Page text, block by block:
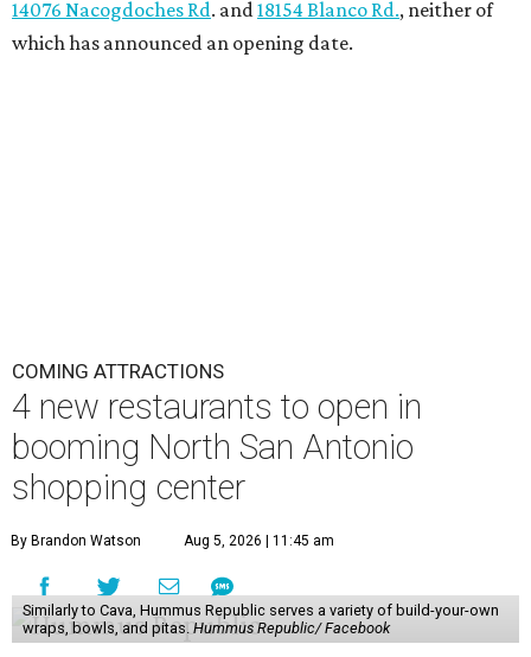
14076 Nacogdoches Rd. and18154 Blanco Rd., neither of
which has announced an opening date.
COMING ATTRACTIONS
4 new restaurants to open in
booming North San Antonio
shopping center
By Brandon Watson Aug 5, 2026 | 11:45 am
Similarly to Cava, Hummus Republic serves a variety of build-your-own
wraps, bowls, and pitas. Hummus Republic/ Facebook